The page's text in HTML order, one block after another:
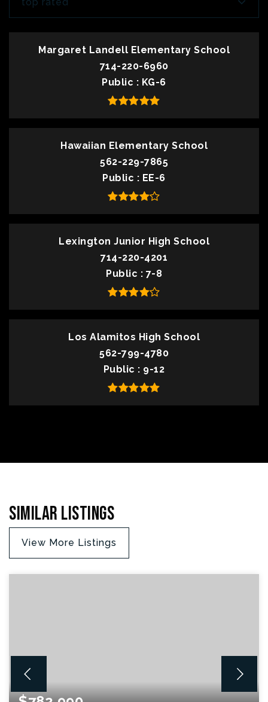
Margaret Landell Elementary School
714-220-6960
Public
KG-6
Hawaiian Elementary School
562-229-7865
Public
EE-6
Lexington Junior High School
714-220-4201
Public
7-8
Los Alamitos High School
562-799-4780
Public
9-12
Similar Listings
View More Listings